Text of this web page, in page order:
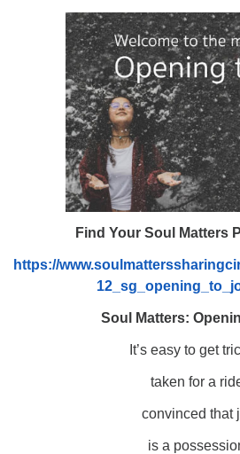
08/09/2026 at 12:00 pm - 1:30 pm
Drop-in Journey Circle
08/09/2026 at 12:00 pm - 1:30 pm
Beacon Youth Group
08/12/2026 at 7:30 pm - 9:00 pm
Find Your Soul Matters
https://
Soul Matters:
It’s easy to get
taken for a
convinced that
is a